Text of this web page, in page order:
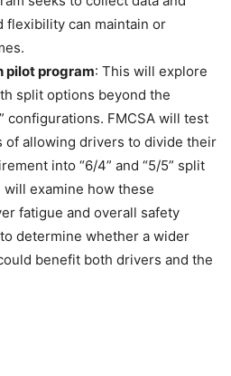
flexibility can maintain or
pilot program: This will explore
split options beyond the
configurations. FMCSA will test
of allowing drivers to divide their
into “6/4” and “5/5” split
examine how these
fatigue and overall safety
determine whether a wider
benefit both drivers and the